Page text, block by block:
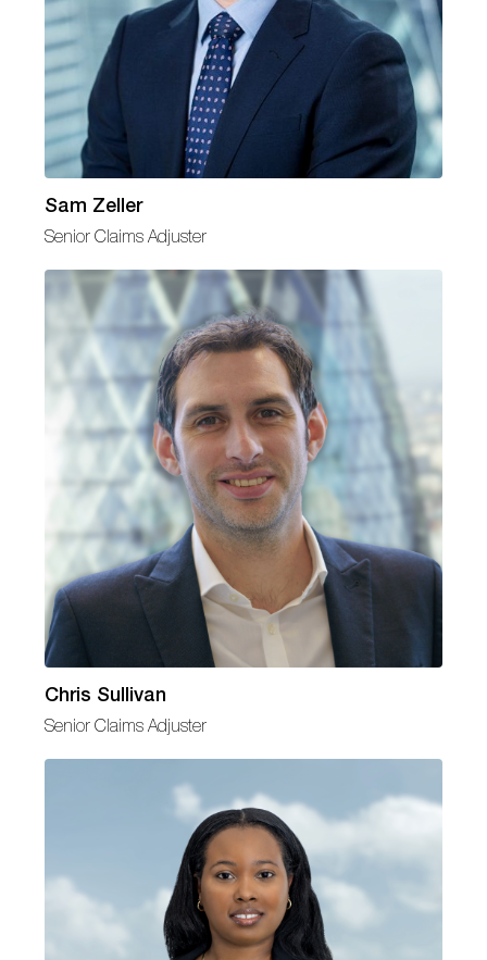
Sam Zeller
Senior Claims Adjuster
Chris Sullivan
Senior Claims Adjuster